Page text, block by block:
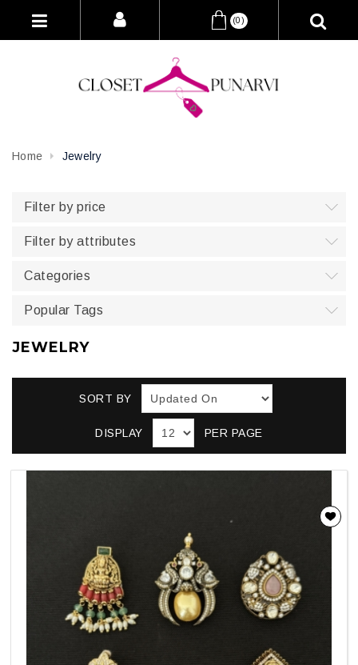
(0)
Home Jewelry
Filter by price
Filter by attributes
Categories
Popular Tags
JEWELRY
SORT BY
DISPLAY PER PAGE